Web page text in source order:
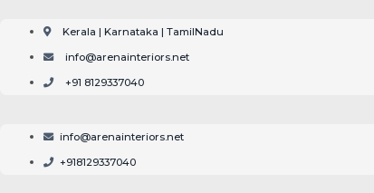
Kerala | Karnataka | TamilNadu
info@arenainteriors.net
+91 8129337040
info@arenainteriors.net
+918129337040